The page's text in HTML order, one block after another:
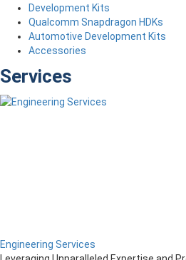
Development Kits
Qualcomm Snapdragon HDKs
Automotive Development Kits
Accessories
Services
Engineering Services